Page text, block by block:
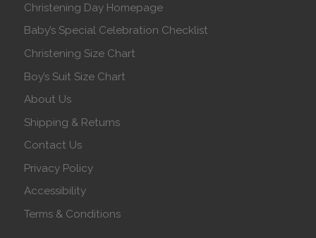
Christening Day Homepage
Baby’s Special Celebration Checklist
Christening Size Chart
Boy’s Suit Size Chart
About Us
Shipping & Returns
Contact Us
Privacy Policy
Accessibility
Terms & Conditions